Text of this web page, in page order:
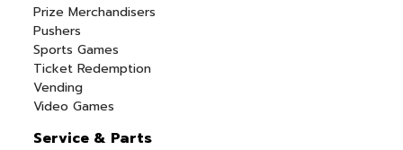
Prize Merchandisers
Pushers
Sports Games
Ticket Redemption
Vending
Video Games
Service & Parts